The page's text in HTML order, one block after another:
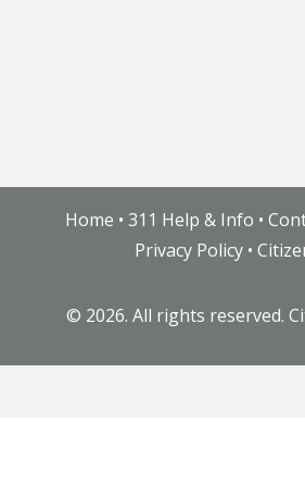
Home • 311 Help & Info •
Privacy Policy •
© 2026. All rights reserved.